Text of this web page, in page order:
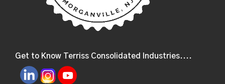
Get to Know Terriss Consolidated Industries....